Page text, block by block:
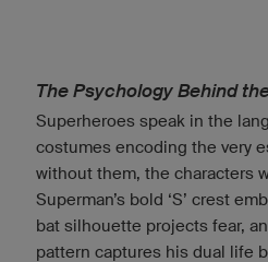
The Psychology Behind
Superheroes speak in the
costumes encoding the very
without them, the characters
Superman’s bold ‘S’ crest
bat silhouette projects fear,
pattern captures his dual life